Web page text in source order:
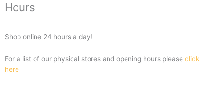
Hours
Shop online 24 hours a day!
For a list of our physical stores and opening hours please click
here